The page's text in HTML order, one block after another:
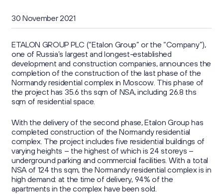
Group's website
г. Калининград,
ул. Октябрьская, д. 57
Project Portfolio
Strategy
Corporate Documents
Information Memorandum and Prospectus
Corporate Secretary
Investors
Key Figures
Investment Case
Reports
Investor Calendar
Securities Information
Retail Investors
ESG
Sustainability Reports
Sustainability
Press Centre
News
Media Contacts
Press Kit
Contacts
30 November 2021
ETALON GROUP PLC (“Etalon Group” or the “Company”),
one of Russia’s largest and longest-established
development and construction companies, announces the
completion of the construction of the last phase of the
Normandy residential complex in Moscow. This phase of
the project has 35.6 ths sqm of NSA, including 26.8 ths
sqm of residential space.
With the delivery of the second phase, Etalon Group has
completed construction of the Normandy residential
complex. The project includes five residential buildings of
varying heights – the highest of which is 24 storeys –
underground parking and commercial facilities. With a total
NSA of 124 ths sqm, the Normandy residential complex is in
high demand: at the time of delivery, 94% of the
apartments in the complex have been sold.